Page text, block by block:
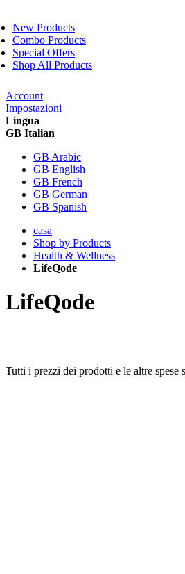
New Products
Combo Products
Special Offers
Shop All Products
Account
Impostazioni
Lingua
GB Italian
GB Arabic
GB English
GB French
GB German
GB Spanish
casa
Shop by Products
Health & Wellness
LifeQode
LifeQode
Tutti i prezzi dei prodotti e le altre